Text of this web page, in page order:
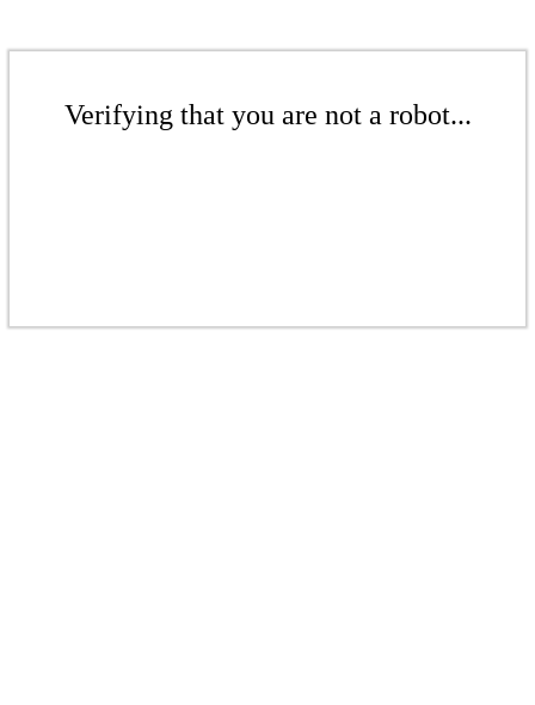
Verifying that you are not a robot...